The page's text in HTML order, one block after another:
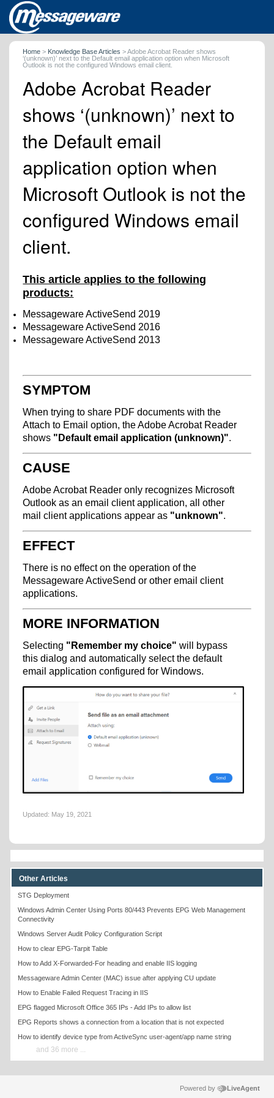
Home > Knowledge Base Articles > Adobe Acrobat Reader shows
‘(unknown)’ next to the Default email application option when Microsoft
Outlook is not the configured Windows email client.
Adobe Acrobat Reader
shows ‘(unknown)’ next to
the Default email
application option when
Microsoft Outlook is not the
configured Windows email
client.
This article applies to the following
products:
Messageware ActiveSend 2019
Messageware ActiveSend 2016
Messageware ActiveSend 2013
SYMPTOM
When trying to share PDF documents with the
Attach to Email option, the Adobe Acrobat Reader
shows "Default email application (unknown)".
CAUSE
Adobe Acrobat Reader only recognizes Microsoft
Outlook as an email client application, all other
mail client applications appear as "unknown".
EFFECT
There is no effect on the operation of the
Messageware ActiveSend or other email client
applications.
MORE INFORMATION
Selecting "Remember my choice" will bypass
this dialog and automatically select the default
email application configured for Windows.
Updated: May 19, 2021
Other Articles
STG Deployment
Windows Admin Center Using Ports 80/443 Prevents EPG Web Management
Connectivity
Windows Server Audit Policy Configuration Script
How to clear EPG-Tarpit Table
How to Add X-Forwarded-For heading and enable IIS logging
Messageware Admin Center (MAC) issue after applying CU update
How to Enable Failed Request Tracing in IIS
EPG flagged Microsoft Office 365 IPs - Add IPs to allow list
EPG Reports shows a connection from a location that is not expected
How to identify device type from ActiveSync user-agent/app name string
and 36 more ...
Powered by LiveAgent